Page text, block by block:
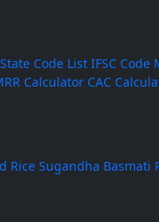
Code List IFSC Code
Calculator CAC
Rice Sugandha Basmati